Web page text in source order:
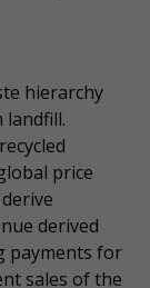
hierarchy
landfill.
price
derived
payments for
sales of the